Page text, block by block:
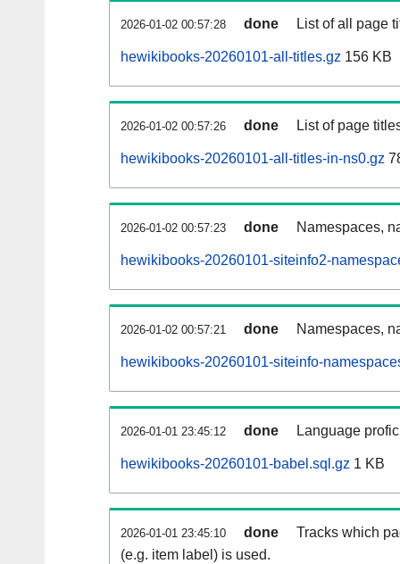
2026-01-02 00:57:28 done List of all page
hewikibooks-20260101-all-titles.gz 156 KB
2026-01-02 00:57:26 done List of page
hewikibooks-20260101-all-titles-in-ns0.gz
2026-01-02 00:57:23 done Namespaces,
hewikibooks-20260101-siteinfo2-
2026-01-02 00:57:21 done Namespaces,
hewikibooks-20260101-siteinfo-
2026-01-01 23:45:12 done Language
hewikibooks-20260101-babel.sql.gz 1 KB
2026-01-01 23:45:10 done
Tracks which
(e.g. item label) is used.